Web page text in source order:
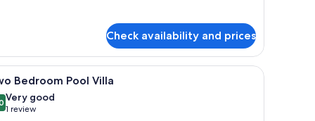
Check availability and prices
and a balcony with a view of the ocean and buildings.
A modern hotel room with a large TV, a
4 Bedroom Pool Villa
out of 10
Very good
1 review
(1